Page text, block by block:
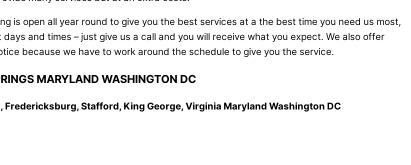
is open all year round to give you the best services at a the best time you need us most,
and times – just give us a call and you will receive what you expect. We also offer
because we have to work around the schedule to give you the service.
MARYLAND WASHINGTON DC
Stafford, King George, Virginia Maryland Washington DC